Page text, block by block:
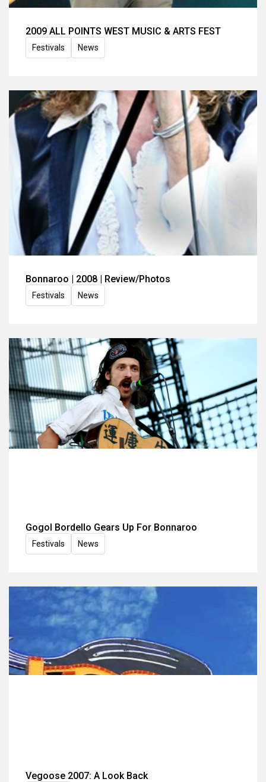
2009 ALL POINTS WEST MUSIC & ARTS FEST
Festivals News
Bonnaroo | 2008 | Review/Photos
Festivals News
Gogol Bordello Gears Up For Bonnaroo
Festivals News
Vegoose 2007: A Look Back